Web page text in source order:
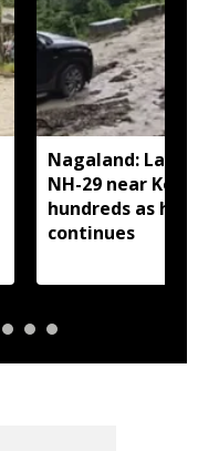
Nagaland:
NH-29 near
hundreds as
continues